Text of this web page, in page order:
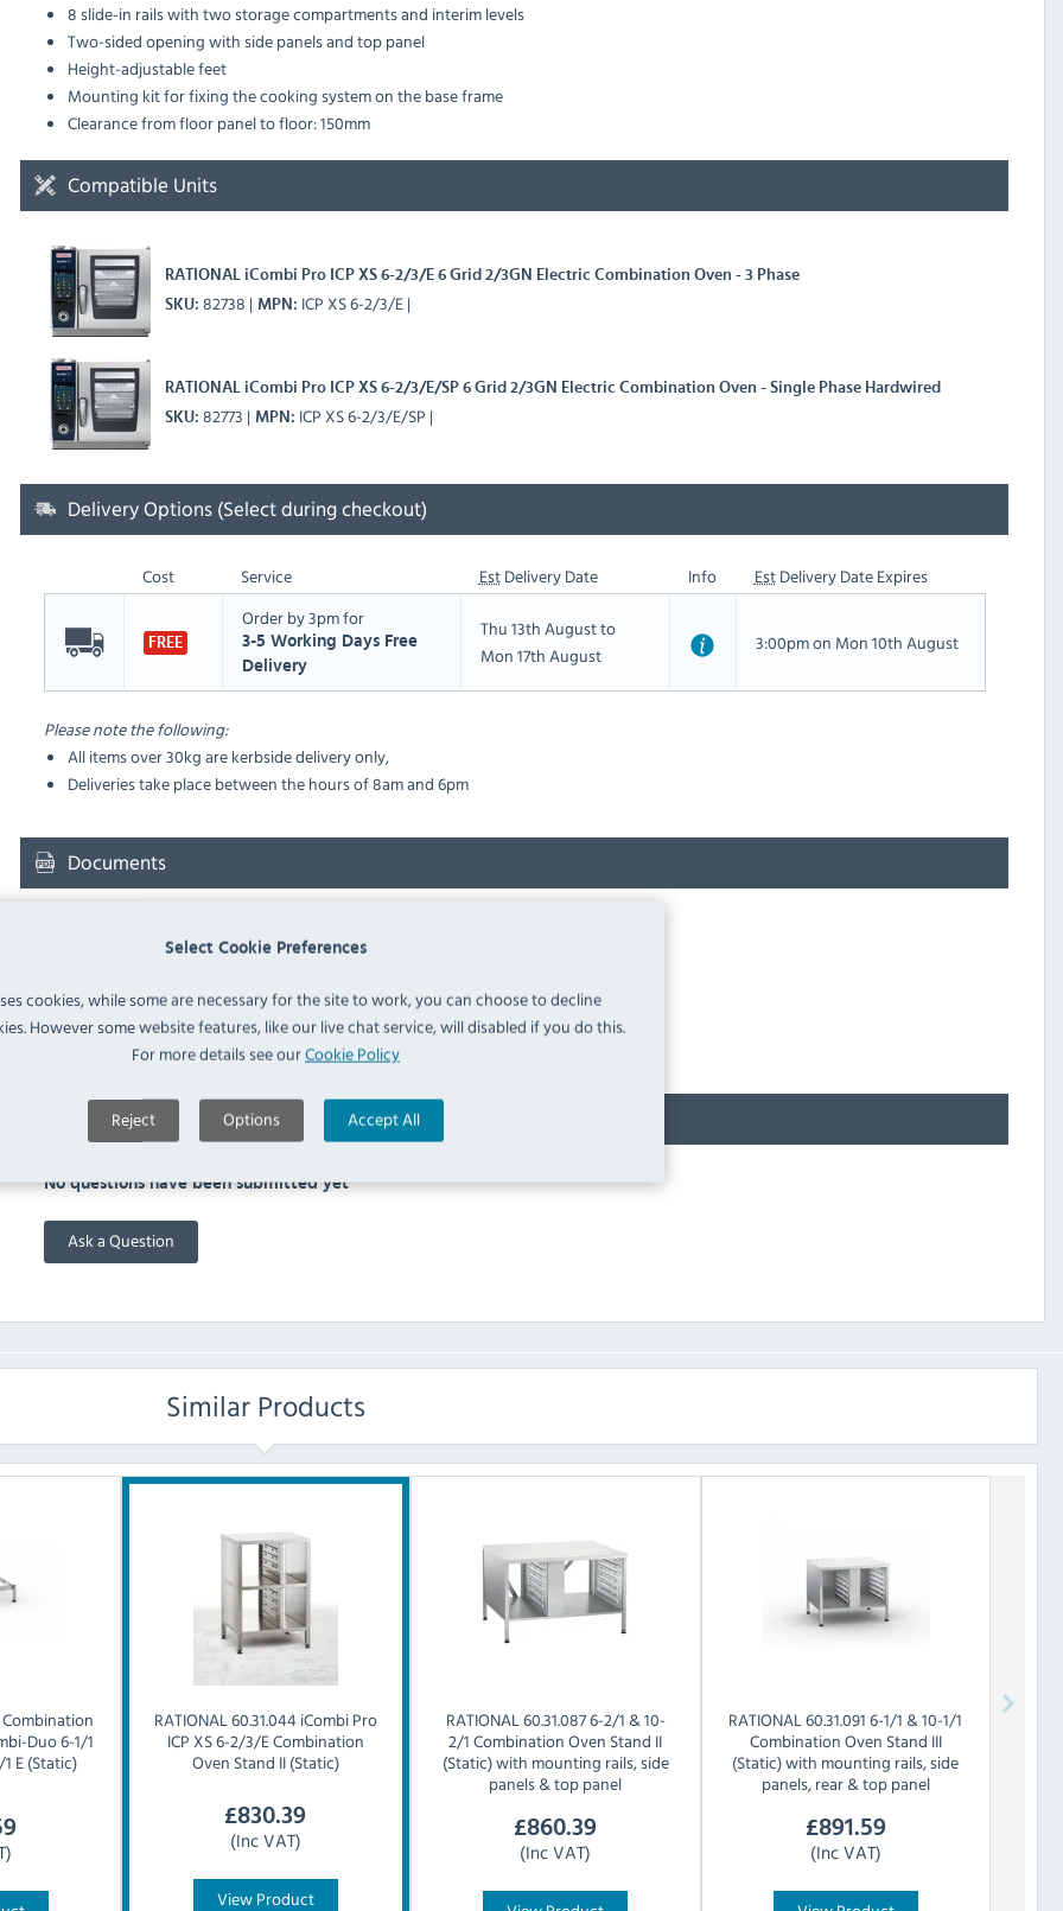
Select Cookie Preferences
cookies, while some are necessary for the site to work, you can choose to decline
However some website features, like our live chat service, will disabled if you do this.
For more details see ourCookie Policy
Reject Options Accept All
8 slide-in rails with two storage compartments and interim levels
Two-sided opening with side panels and top panel
Height-adjustable feet
Mounting kit for fixing the cooking system on the base frame
Clearance from floor panel to floor: 150mm
Compatible Units
RATIONAL iCombi Pro ICP XS 6-2/3/E 6 Grid 2/3GN Electric Combination Oven - 3 Phase
SKU 82738 MPN ICP XS 6-2/3/E
RATIONAL iCombi Pro ICP XS 6-2/3/E/SP 6 Grid 2/3GN Electric Combination Oven - Single Phase Hardwired
SKU 82773 MPN ICP XS 6-2/3/E/SP
Delivery Options (Select during checkout)
Cost Service EstDelivery Date Info EstDelivery Date Expires
FREE
Order by 3pm for
3-5 Working Days Free
Delivery
Thu 13th August to
Mon 17th August
3:00pm on Mon 10th August
Please note the following:
All items over 30kg are kerbside delivery only,
Deliveries take place between the hours of 8am and 6pm
Documents
RATIONAL 60.31.044 Spec Sheet
No questions have been submitted yet
Ask a Question
Similar Products
Combination
Duo 6-1/1
E (Static)
RATIONAL60.31.044 iCombi Pro
ICP XS 6-2/3/E Combination
Oven Stand II (Static)
£830.39
(Inc VAT)
View Product
RATIONAL60.31.087 6-2/1 & 10-
2/1 Combination Oven Stand II
(Static) with mounting rails, side
panels & top panel
£860.39
(Inc VAT)
RATIONAL60.31.091 6-1/1 & 10-1/1
Combination Oven Stand III
(Static) with mounting rails, side
panels, rear & top panel
£891.59
(Inc VAT)